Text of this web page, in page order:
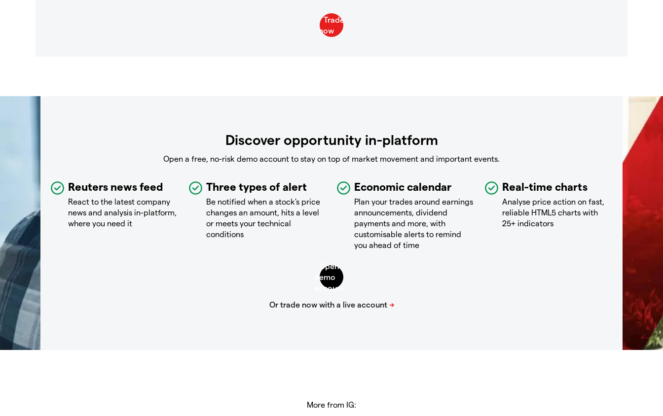
Discover opportunity in-platform
Open a free, no-risk demo account to stay on top of market movement and important events.
Reuters news feed
React to the latest company
news and analysis in-platform,
where you need it
Three types of alert
Be notified when a stock's price
changes an amount, hits a level
or meets your technical
conditions
Economic calendar
Plan your trades around earnings
announcements, dividend
payments and more, with
customisable alerts to remind
you ahead of time
Real-time charts
Analyse price action on fast,
reliable HTML5 charts with
25+ indicators
More from IG: